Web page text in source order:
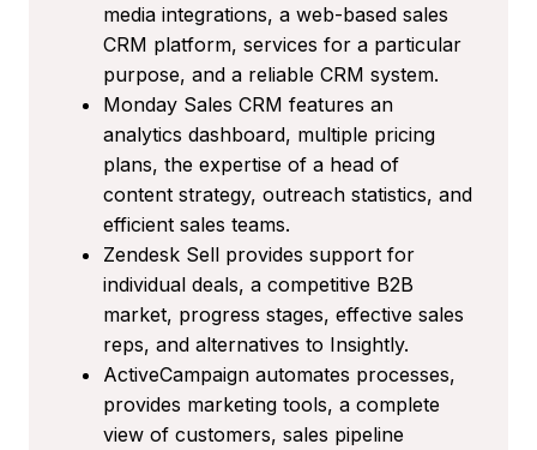
media integrations, a web-based sales
CRM platform, services for a particular
purpose, and a reliable CRM system.
Monday Sales CRM features an
analytics dashboard, multiple pricing
plans, the expertise of a head of
content strategy, outreach statistics, and
efficient sales teams.
Zendesk Sell provides support for
individual deals, a competitive B2B
market, progress stages, effective sales
reps, and alternatives to Insightly.
ActiveCampaign automates processes,
provides marketing tools, a complete
view of customers, sales pipeline